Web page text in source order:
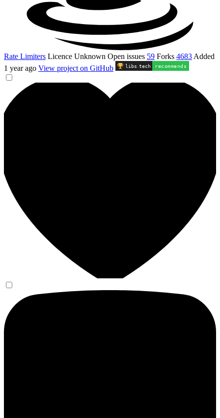
Rate Limiters Licence Unknown Open issues 59 Forks 4683 Added
1 year ago View project on GitHub libs .tech recommends